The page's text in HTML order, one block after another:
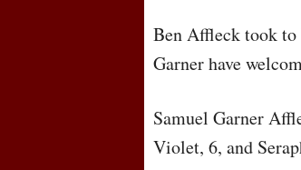
Ben Affleck took to
Garner have
Samuel Garner
Violet, 6, and